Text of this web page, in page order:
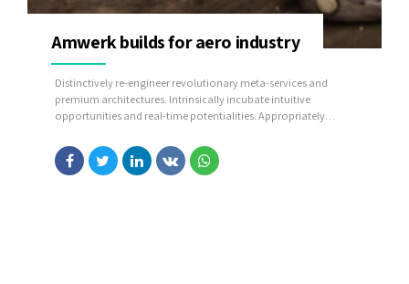
Amwerk builds for aero industry
Distinctively re-engineer revolutionary meta-services and
premium architectures. Intrinsically incubate intuitive
opportunities and real-time potentialities. Appropriately
networks.